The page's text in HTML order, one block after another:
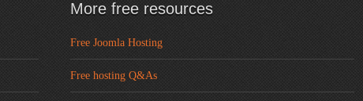
More free resources
Free Joomla Hosting
Free hosting Q&As